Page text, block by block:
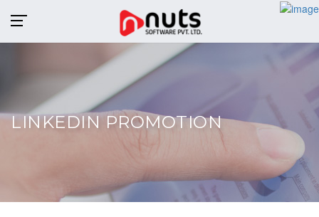
MENU
LINKEDIN PROMOTION